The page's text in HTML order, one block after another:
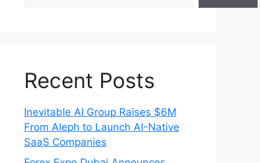
Recent Posts
Inevitable AI Group Raises $6M
From Aleph to Launch AI-Native
SaaS Companies